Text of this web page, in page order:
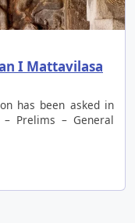
I Mattavilasa
has been asked in
– Prelims – General